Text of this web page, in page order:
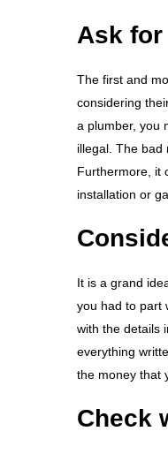
Ask
The first and
considering
a plumber, you
illegal. The bad
Furthermore, it
installation or
It is a grand
you had to part
with the details
everything
the money that
Check